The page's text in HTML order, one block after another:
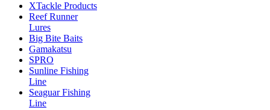
XTackle Products
Reef Runner
Lures
Big Bite Baits
Gamakatsu
SPRO
Sunline Fishing
Line
Seaguar Fishing
Line